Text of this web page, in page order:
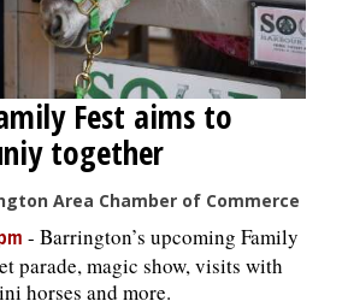
Fest aims to
together
Area Chamber of Commerce
- Barrington’s upcoming Family
parade, magic show, visits with
horses and more.